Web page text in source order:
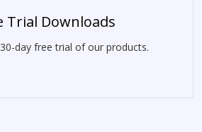
Trial Downloads
day free trial of our products.